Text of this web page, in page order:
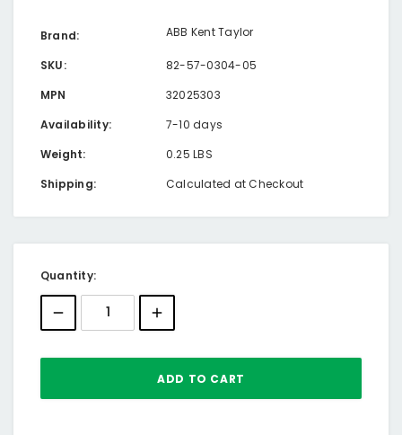
Brand: ABB Kent Taylor
SKU:
82-57-0304-05
MPN
32025303
Availability:
7-10 days
Weight:
0.25 LBS
Shipping:
Calculated at Checkout
Current
Stock:
Quantity: